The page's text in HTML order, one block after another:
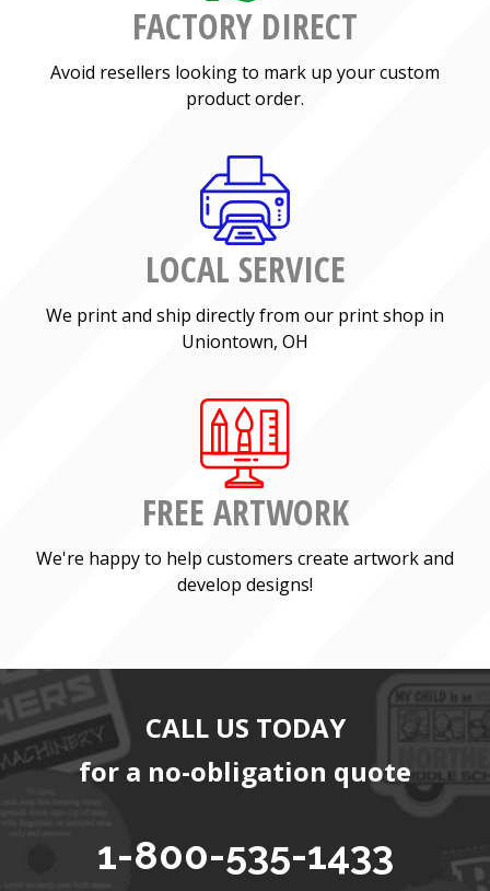
FACTORY DIRECT
Avoid resellers looking to mark up your custom
product order.
LOCAL SERVICE
We print and ship directly from our print shop in
Uniontown, OH
FREE ARTWORK
We're happy to help customers create artwork and
develop designs!
CALL US TODAY
for a no-obligation quote
1-800-535-1433